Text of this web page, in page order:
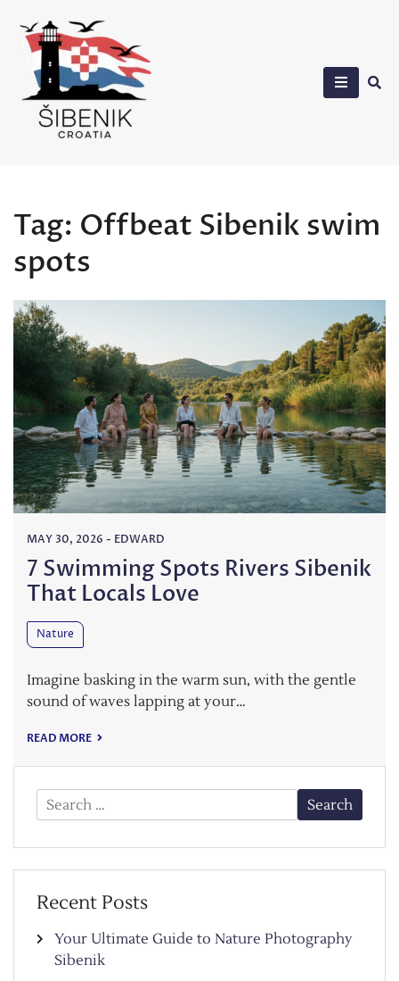
content
Tag: Offbeat Sibenik swim
spots
MAY 30, 2026 - EDWARD
7 Swimming Spots Rivers Sibenik
That Locals Love
Nature
Imagine basking in the warm sun, with the gentle
sound of waves lapping at your…
READ MORE
Search
for:
Recent Posts
Your Ultimate Guide to Nature Photography
Sibenik